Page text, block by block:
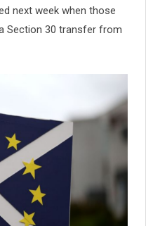
next week when those
Section 30 transfer from